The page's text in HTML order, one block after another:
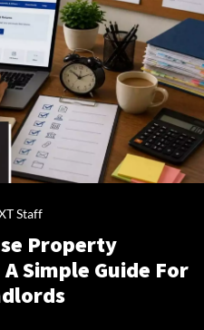
Staff
Property
Simple Guide For